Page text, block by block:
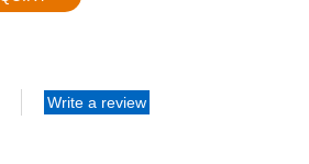
Write a review